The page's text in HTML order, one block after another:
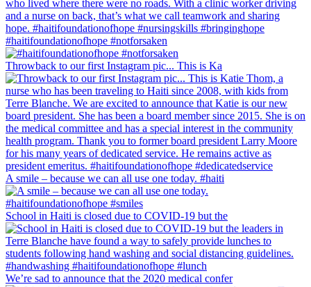
#haitifoundationofhope #notforsaken
Throwback to our first Instagram pic... This is Ka
A smile – because we can all use one today. #haiti
School in Haiti is closed due to COVID-19 but the
We’re sad to announce that the 2020 medical confer